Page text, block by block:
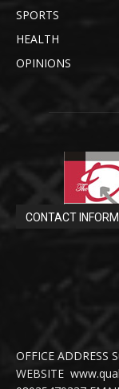
SPORTS
HEALTH
OPINIONS
CONTACT
OFFICE ADDRESS
WEBSITE